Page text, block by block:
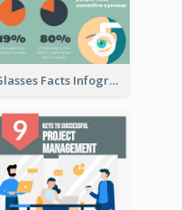
Glasses Facts Infographic